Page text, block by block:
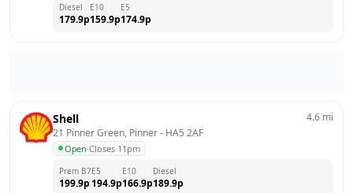
Diesel
179.9p
E10
159.9p
E5
174.9p
Shell
21 Pinner Green, Pinner - HA5 2AF
Open·Closes 11pm
4.6 mi
Prem B7
199.9p
E5
194.9p
E10
166.9p
Diesel
189.9p